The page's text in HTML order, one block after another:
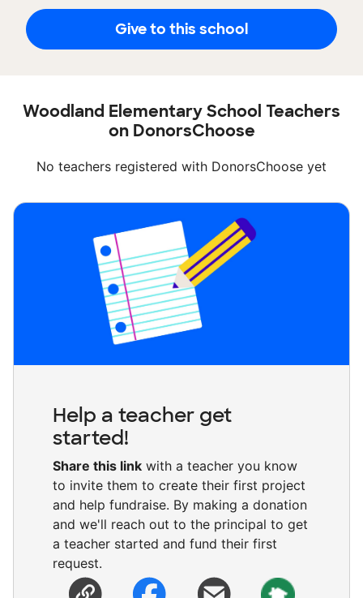
Give to this school
Woodland Elementary School Teachers
on DonorsChoose
No teachers registered with DonorsChoose yet
Help a teacher get
started!
Share this link with a teacher you know
to invite them to create their first project
and help fundraise. By making a donation
and we'll reach out to the principal to get
a teacher started and fund their first
request.